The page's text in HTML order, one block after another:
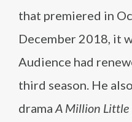
that premiered in
December 2018, it
Audience had
third season. He
drama A Million Little